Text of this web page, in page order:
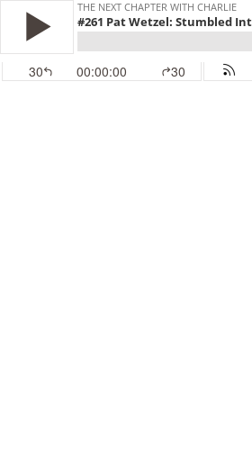
THE NEXT CHAPTER WITH CHARLIE
#261 Pat Wetzel: Stumbled
30 00:00:00 30